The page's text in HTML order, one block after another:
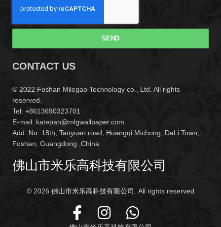
SEND
CONTACT US
© 2022 Foshan Milegao Technology co., Ltd. All rights
reserved.
Tel: +8613690323701
E-mail: katepan@mlgwallpaper.com
Add: No. 18th, Taoyuan road, Huangqi Michong, DaLi Town,
Foshan, Guangdong ,China.
佛山市米乐高科技有限公司
© 2026 佛山市米乐高科技有限公司 . All rights reserved